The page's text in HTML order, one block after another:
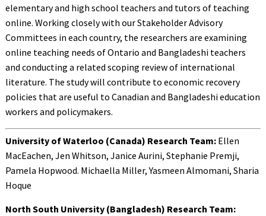
elementary and high school teachers and tutors of teaching
online. Working closely with our Stakeholder Advisory
Committees in each country, the researchers are examining
online teaching needs of Ontario and Bangladeshi teachers
and conducting a related scoping review of international
literature. The study will contribute to economic recovery
policies that are useful to Canadian and Bangladeshi education
workers and policymakers.
University of Waterloo (Canada) Research Team:Ellen
MacEachen, Jen Whitson, Janice Aurini, Stephanie Premji,
Pamela Hopwood. Michaella Miller, Yasmeen Almomani, Sharia
Hoque
North South University (Bangladesh) Research Team: